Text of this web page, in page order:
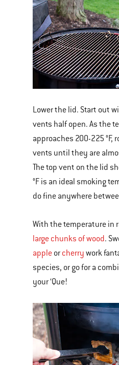
Lower the lid. Start out
vents half open. As the
approaches 200-225 °F,
vents until they are
The top vent on the lid
°F is an ideal smoking
do fine anywhere
With the temperature in
large chunks of wood.
apple or cherry work
species, or go for a
your ‘Que!